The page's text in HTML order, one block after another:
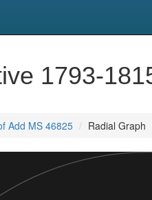
1793-
Add MS 46825 Radial Graph